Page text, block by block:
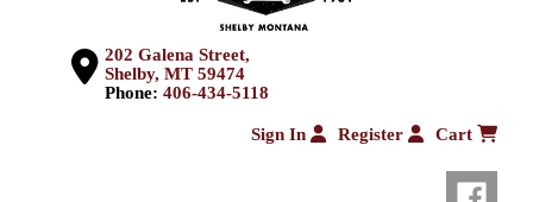
202 Galena Street,
Shelby, MT 59474
Phone: 406-434-5118
Sign In Register Cart